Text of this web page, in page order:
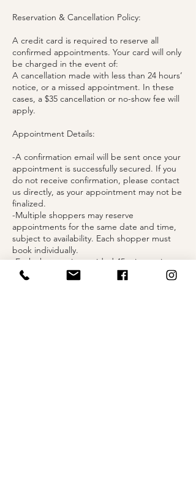
Reservation & Cancellation Policy:
A credit card is required to reserve all
confirmed appointments. Your card will only
be charged in the event of:
A cancellation made with less than 24 hours’
notice, or a missed appointment. In these
cases, a $35 cancellation or no-show fee will
apply.
Appointment Details:
-A confirmation email will be sent once your
appointment is successfully secured. If you
do not receive confirmation, please contact
us directly, as your appointment may not be
finalized.
-Multiple shoppers may reserve
appointments for the same date and time,
subject to availability. Each shopper must
book individually.
-Each shopper is provided 45 minutes in a
private fitting suite to explore selected